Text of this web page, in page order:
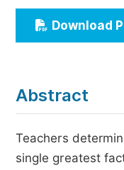
Economics &
Humanities &
Download
Abstract
Teachers
single greatest